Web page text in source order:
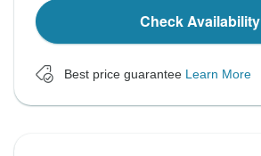
Check Availability
Best price guarantee Learn More